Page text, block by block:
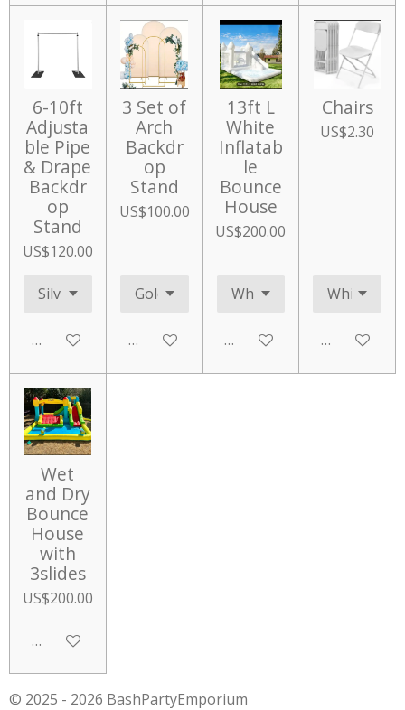
6-10ft
Adjusta
ble Pipe
& Drape
Backdr
op
Stand
US$120.00
Add to cart
3 Set of
Arch
Backdr
op
Stand
US$100.00
Add to cart
13ft L
White
Inflatab
le
Bounce
House
US$200.00
Add to cart
Chairs
US$2.30
Add to cart
Wet
and Dry
Bounce
House
with
3slides
US$200.00
Add to cart
© 2025 - 2026 BashPartyEmporium